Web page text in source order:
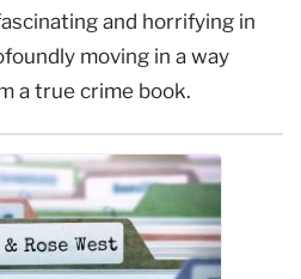
and horrifying in
moving in a way
a true crime book.